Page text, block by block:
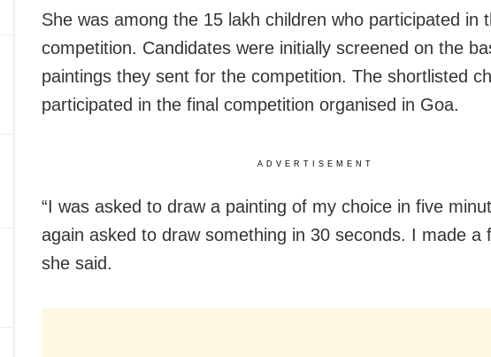
She was among the 15 lakh children who participated in
competition. Candidates were initially screened on the
paintings they sent for the competition. The shortlisted
participated in the final competition organised in Goa.
ADVERTISEMENT
“I was asked to draw a painting of my choice in five
again asked to draw something in 30 seconds. I made a
she said.